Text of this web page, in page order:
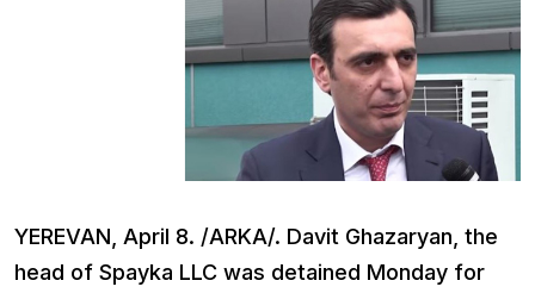
YEREVAN, April 8. /ARKA/. Davit Ghazaryan, the
head of Spayka LLC was detained Monday for